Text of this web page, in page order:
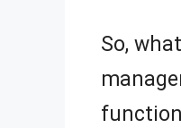
So,